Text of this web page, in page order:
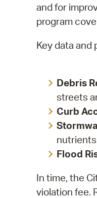
and for
program
Key data and
Debris
streets
Curb
Flood
In time, the
violation fee.